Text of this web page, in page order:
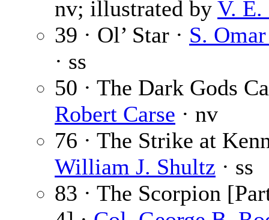
nv; illustrated by V. E.
39 · Ol’ Star · S.
· ss
50 · The Dark Gods
Robert Carse · nv
76 · The Strike at
William J. Shultz · ss
83 · The Scorpion